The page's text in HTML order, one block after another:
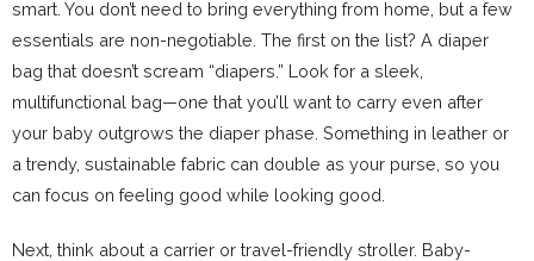
smart. You don’t need to bring everything from home, but a few
essentials are non-negotiable. The first on the list? A diaper
bag that doesn’t scream “diapers.” Look for a sleek,
multifunctional bag—one that you’ll want to carry even after
your baby outgrows the diaper phase. Something in leather or
a trendy, sustainable fabric can double as your purse, so you
can focus on feeling good while looking good.
Next, think about a carrier or travel-friendly stroller. Baby-